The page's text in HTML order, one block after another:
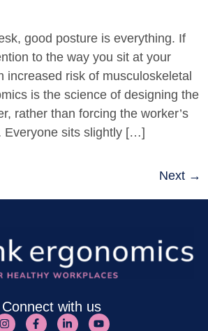
good posture is everything. If
to the way you sit at your
increased risk of musculoskeletal
is the science of designing the
rather than forcing the worker’s
Everyone sits slightly […]
Next →
Connect with us